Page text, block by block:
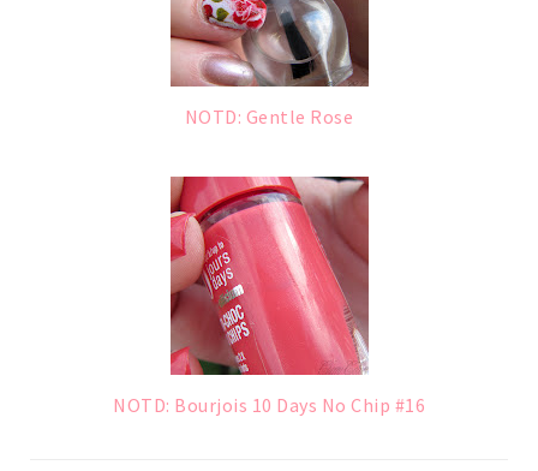
NOTD: Gentle Rose
NOTD: Bourjois 10 Days No Chip #16